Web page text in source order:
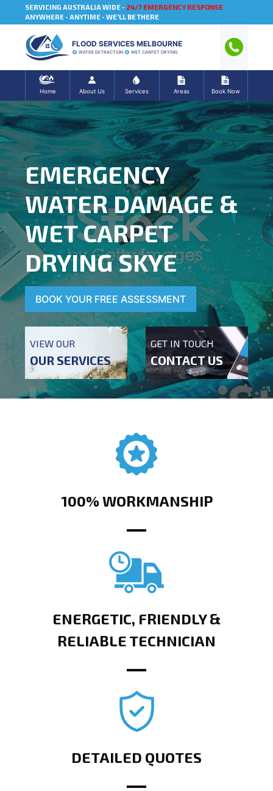
SERVICING AUSTRALIA WIDE - 24/7 EMERGENCY RESPONSE
ANYWHERE - ANYTIME - WE'LL BE THERE
FLOOD SERVICES MELBOURNE
WATER EXTRACTION WET CARPET DRYING
Home About Us Services Areas Book Now
EMERGENCY
WATER DAMAGE &
WET CARPET
DRYING SKYE
BOOK YOUR FREE ASSESSMENT
VIEW OUR
OUR SERVICES
GET IN TOUCH
CONTACT US
100% WORKMANSHIP
ENERGETIC, FRIENDLY &
RELIABLE TECHNICIAN
DETAILED QUOTES